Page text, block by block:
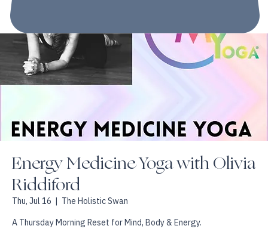
Energy Medicine Yoga with Olivia
Riddiford
Thu, Jul 16
  |
The Holistic Swan